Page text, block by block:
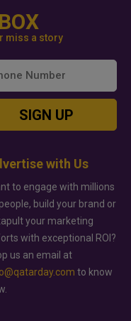
miss a story
SIGN UP
with Us
to engage with millions
build your brand or
your marketing
with exceptional ROI?
us an email at
to know